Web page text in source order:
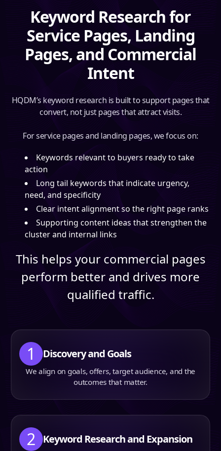
Keyword Research for
Service Pages, Landing
Pages, and Commercial
Intent
HQDM’s keyword research is built to support pages that
convert, not just pages that attract visits.
For service pages and landing pages, we focus on:
Keywords relevant to buyers ready to take
action
Long tail keywords that indicate urgency,
need, and specificity
Clear intent alignment so the right page ranks
Supporting content ideas that strengthen the
cluster and internal links
This helps your commercial pages
perform better and drives more
qualified traffic.
1 Discovery and Goals
We align on goals, offers, target audience, and the
outcomes that matter.
2 Keyword Research and Expansion